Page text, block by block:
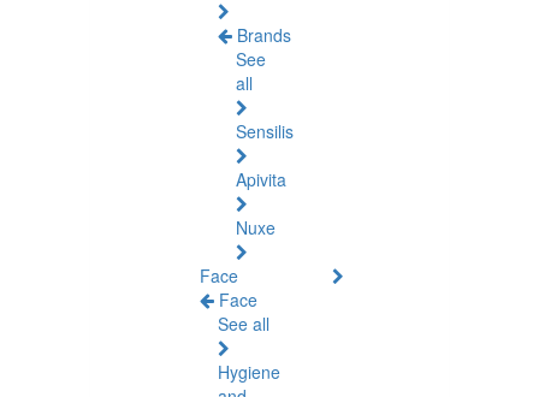
Brands
See
all
Sensilis
Apivita
Nuxe
Face
Face
See all
Hygiene